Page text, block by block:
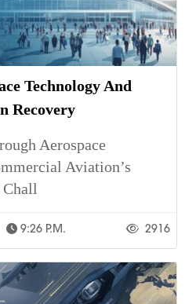
Technology And
Recovery
Aerospace
Aviation’s
Chall
9:26 P.m. 2916